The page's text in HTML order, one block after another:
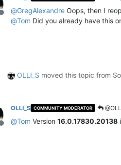
Offline
@GregAlexandre Oops, then I
@Tom Did you already have this
OLLI_S moved this topic from
Offline
OLLI_S COMMUNITY MODERATOR
@Tom Version 16.0.17830.20138